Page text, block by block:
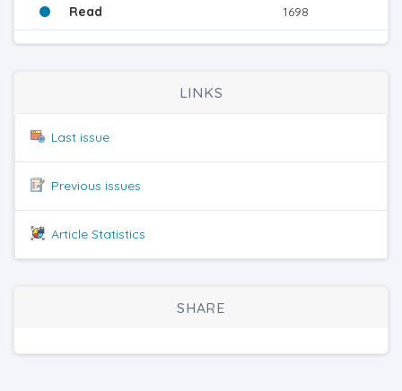
Read 1698
LINKS
Last issue
Previous issues
Article Statistics
SHARE